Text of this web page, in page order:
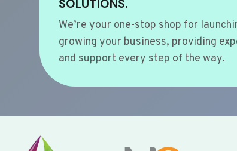
SOLUTIONS.
We’re your one-stop shop for
growing your business, providing
and support every step of the way.